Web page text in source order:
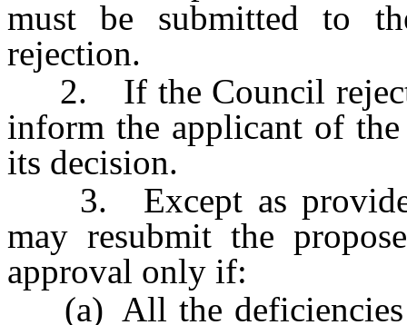
must be submitted to
rejection.
2. If the Council
inform the applicant of
its decision.
3. Except as provided
may resubmit the
approval only if:
(a) All the deficiencies